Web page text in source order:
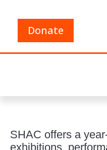
Donate
SHAC offers a
exhibitions,